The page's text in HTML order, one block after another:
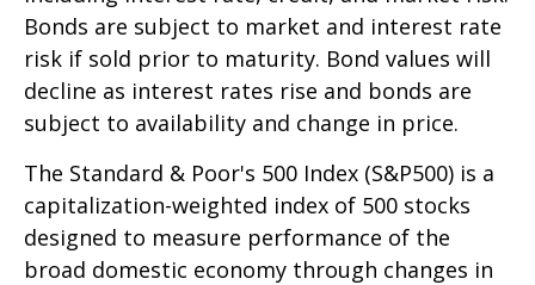
Bonds are subject to market and interest rate
risk if sold prior to maturity. Bond values will
decline as interest rates rise and bonds are
subject to availability and change in price.
The Standard & Poor's 500 Index (S&P500) is a
capitalization-weighted index of 500 stocks
designed to measure performance of the
broad domestic economy through changes in